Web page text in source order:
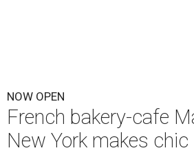
NOW OPEN
French bakery-cafe
New York makes